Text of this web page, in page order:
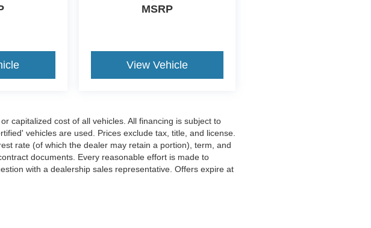
MSRP
View Vehicle
capitalized cost of all vehicles. All financing is subject to
vehicles are used. Prices exclude tax, title, and license.
rate (of which the dealer may retain a portion), term, and
documents. Every reasonable effort is made to
with a dealership sales representative. Offers expire at